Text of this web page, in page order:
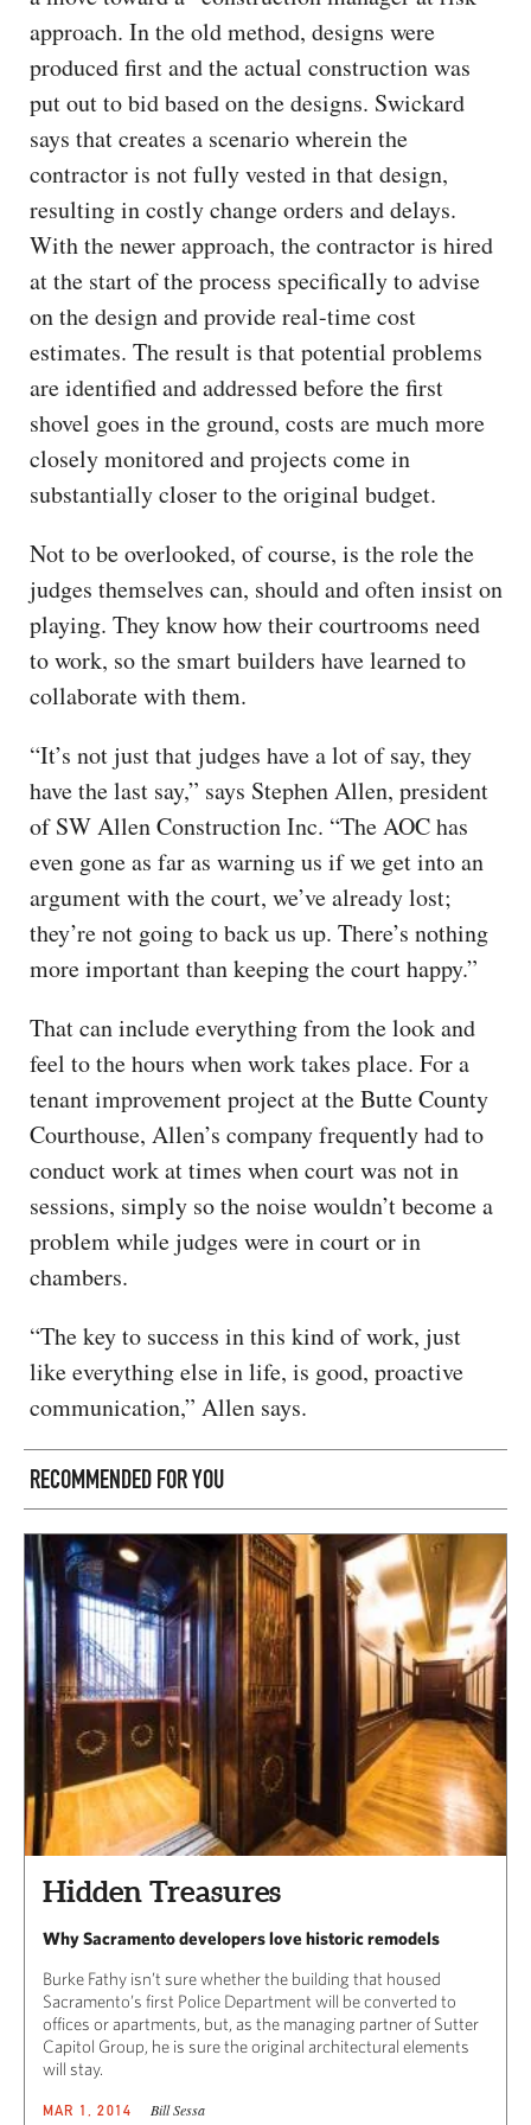
approach. In the old method, designs were
produced first and the actual construction was
put out to bid based on the designs. Swickard
says that creates a scenario wherein the
contractor is not fully vested in that design,
resulting in costly change orders and delays.
With the newer approach, the contractor is hired
at the start of the process specifically to advise
on the design and provide real-time cost
estimates. The result is that potential problems
are identified and addressed before the first
shovel goes in the ground, costs are much more
closely monitored and projects come in
substantially closer to the original budget.
Not to be overlooked, of course, is the role the
judges themselves can, should and often insist on
playing. They know how their courtrooms need
to work, so the smart builders have learned to
collaborate with them.
“It’s not just that judges have a lot of say, they
have the last say,” says Stephen Allen, president
of SW Allen Construction Inc. “The AOC has
even gone as far as warning us if we get into an
argument with the court, we’ve already lost;
they’re not going to back us up. There’s nothing
more important than keeping the court happy.”
That can include everything from the look and
feel to the hours when work takes place. For a
tenant improvement project at the Butte County
Courthouse, Allen’s company frequently had to
conduct work at times when court was not in
sessions, simply so the noise wouldn’t become a
problem while judges were in court or in
chambers.
“The key to success in this kind of work, just
like everything else in life, is good, proactive
communication,” Allen says.
RECOMMENDED FOR YOU
Hidden Treasures
Why Sacramento developers love historic remodels
Burke Fathy isn’t sure whether the building that housed
Sacramento’s first Police Department will be converted to
offices or apartments, but, as the managing partner of Sutter
Capitol Group, he is sure the original architectural elements
will stay.
MAR 1, 2014 Bill Sessa